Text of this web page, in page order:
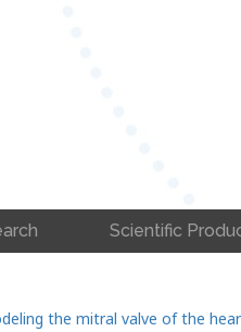
Scientific
the mitral valve of the